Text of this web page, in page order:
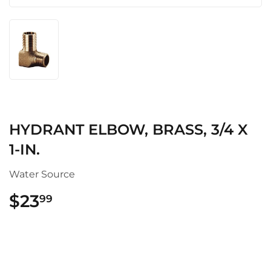
HYDRANT ELBOW, BRASS, 3/4 X
1-IN.
Water Source
$2399